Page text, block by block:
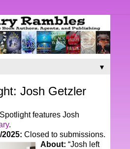
▼
Josh Getzler
features Josh
.
Closed to submissions.
About: “Josh left